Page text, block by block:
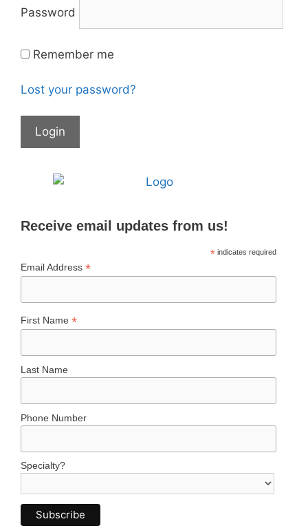
Password
Remember me
Lost your password?
Receive email updates from us!
* indicates required
Email Address *
First Name *
Last Name
Phone Number
Specialty?